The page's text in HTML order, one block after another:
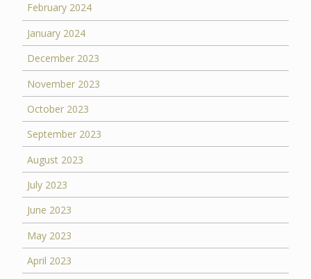
February 2024
January 2024
December 2023
November 2023
October 2023
September 2023
August 2023
July 2023
June 2023
May 2023
April 2023